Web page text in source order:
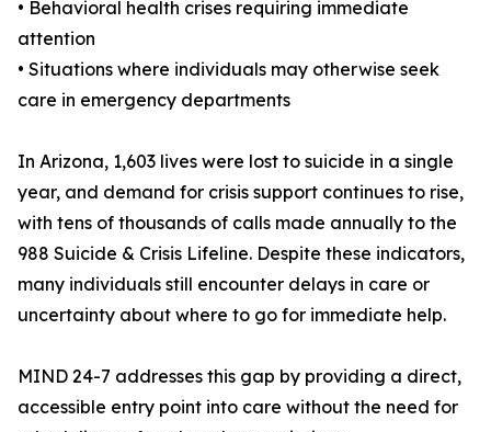
• Behavioral health crises requiring immediate
attention
• Situations where individuals may otherwise seek
care in emergency departments
In Arizona, 1,603 lives were lost to suicide in a single
year, and demand for crisis support continues to rise,
with tens of thousands of calls made annually to the
988 Suicide & Crisis Lifeline. Despite these indicators,
many individuals still encounter delays in care or
uncertainty about where to go for immediate help.
MIND 24-7 addresses this gap by providing a direct,
accessible entry point into care without the need for